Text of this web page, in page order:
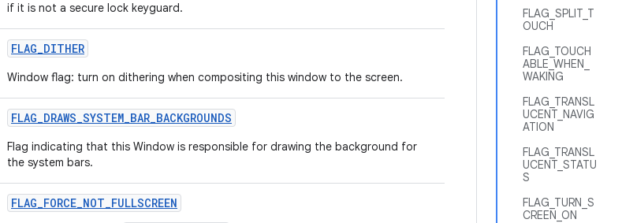
FLAG_SPLIT_T
OUCH
FLAG_TOUCH
ABLE_WHEN_
WAKING
FLAG_TRANSL
UCENT_NAVIG
ATION
FLAG_TRANSL
UCENT_STATU
S
FLAG_TURN_S
CREEN_ON
if it is not a secure lock keyguard.
FLAG_DITHER
Window flag: turn on dithering when compositing this window to the screen.
FLAG_DRAWS_SYSTEM_BAR_BACKGROUNDS
Flag indicating that this Window is responsible for drawing the background for
the system bars.
FLAG_FORCE_NOT_FULLSCREEN